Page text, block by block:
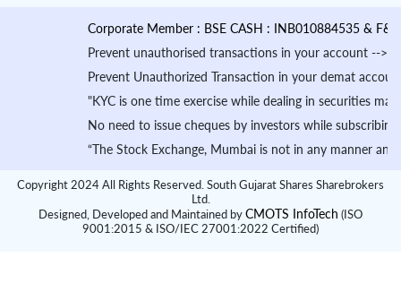
Corporate Member : BSE CASH : INB010884535 & F&O
Prevent unauthorised transactions in your account -->
Prevent Unauthorized Transaction in your demat account
"KYC is one time exercise while dealing in securities
No need to issue cheques by investors while subscribing
“The Stock Exchange, Mumbai is not in any manner
Copyright 2024 All Rights Reserved. South Gujarat Shares Sharebrokers
Ltd.
Designed, Developed and Maintained byCMOTS InfoTech (ISO
9001:2015 & ISO/IEC 27001:2022 Certified)